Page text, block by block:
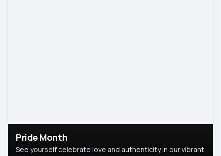
Pride Month
See yourself celebrate love and authenticity in our vibrant